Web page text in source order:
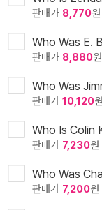
판매가 8,770원
Who Was E.
판매가 8,880원
Who Was
판매가 10,120원
Who Is Colin
판매가 7,230원
Who Was
판매가 7,200원